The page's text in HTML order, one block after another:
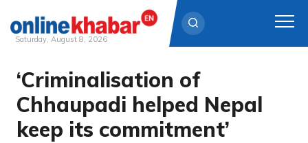
Skip
content
Saturday, August 8, 2026
‘Criminalisation of
Chhaupadi helped Nepal
keep its commitment’